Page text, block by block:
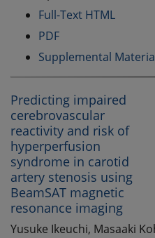
Full-Text HTML
PDF
Supplemental
Predicting impaired
cerebrovascular
reactivity and risk of
hyperperfusion
syndrome in carotid
artery stenosis using
BeamSAT magnetic
resonance imaging
Yusuke Ikeuchi, Masaaki